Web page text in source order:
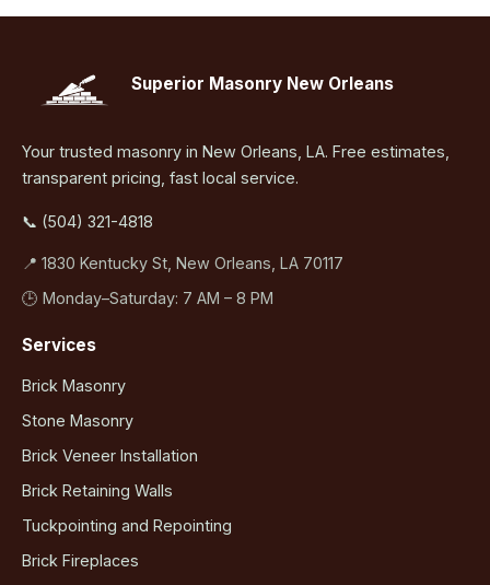
Superior Masonry New Orleans
Your trusted masonry in New Orleans, LA. Free estimates,
transparent pricing, fast local service.
📞 (504) 321-4818
📍 1830 Kentucky St, New Orleans, LA 70117
🕒 Monday–Saturday: 7 AM – 8 PM
Services
Brick Masonry
Stone Masonry
Brick Veneer Installation
Brick Retaining Walls
Tuckpointing and Repointing
Brick Fireplaces